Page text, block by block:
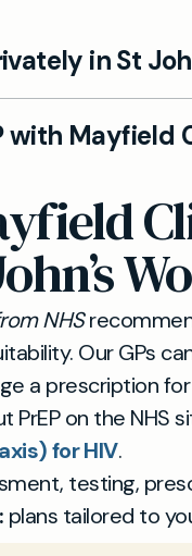
in St
can be
in St John's
with Mayfield
provide a
to monitor your
NHS
Our GPs
a prescription
PrEP on the NHS
for HIV.
testing,
plans tailored to